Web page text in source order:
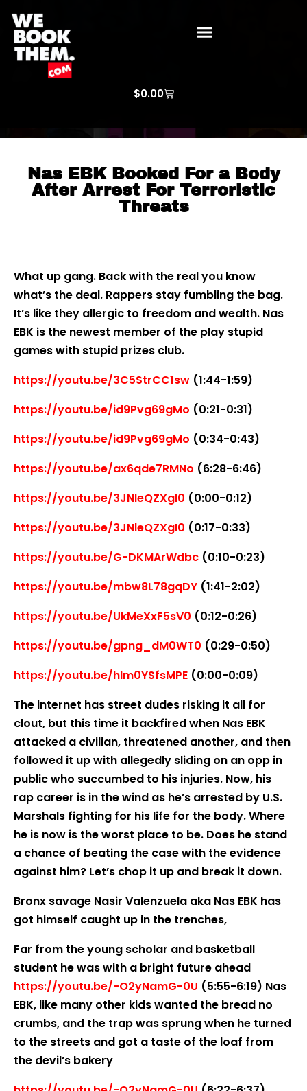
$0.00
Nas EBK Booked For a Body
After Arrest For Terroristic
Threats
What up gang. Back with the real you know
what’s the deal. Rappers stay fumbling the bag.
It’s like they allergic to freedom and wealth. Nas
EBK is the newest member of the play stupid
games with stupid prizes club.
https://youtu.be/3C5StrCC1sw (1:44-1:59)
https://youtu.be/id9Pvg69gMo (0:21-0:31)
https://youtu.be/id9Pvg69gMo (0:34-0:43)
https://youtu.be/ax6qde7RMNo (6:28-6:46)
https://youtu.be/3JNleQZXgI0 (0:00-0:12)
https://youtu.be/3JNleQZXgI0 (0:17-0:33)
https://youtu.be/G-DKMArWdbc (0:10-0:23)
https://youtu.be/mbw8L78gqDY (1:41-2:02)
https://youtu.be/UkMeXxF5sV0 (0:12-0:26)
https://youtu.be/gpng_dM0WT0 (0:29-0:50)
https://youtu.be/hlm0YSfsMPE (0:00-0:09)
The internet has street dudes risking it all for
clout, but this time it backfired when Nas EBK
attacked a civilian, threatened another, and then
followed it up with allegedly sliding on an opp in
public who succumbed to his injuries. Now, his
rap career is in the wind as he’s arrested by U.S.
Marshals fighting for his life for the body. Where
he is now is the worst place to be. Does he stand
a chance of beating the case with the evidence
against him? Let’s chop it up and break it down.
Bronx savage Nasir Valenzuela aka Nas EBK has
got himself caught up in the trenches,
Far from the young scholar and basketball
student he was with a bright future ahead
https://youtu.be/-O2yNamG-0U (5:55-6:19) Nas
EBK, like many other kids wanted the bread no
crumbs, and the trap was sprung when he turned
to the streets and got a taste of the loaf from
the devil’s bakery